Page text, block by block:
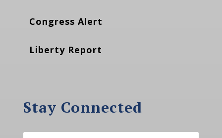
Congress Alert
Liberty Report
Stay Connected